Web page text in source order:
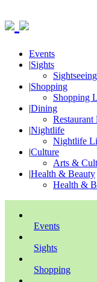
Events
|Sights
|Shopping
Shopping
|Dining
|Nightlife
Nightlife
|Culture
Arts &
|Health & Beauty
Health &
Events
Sights
Shopping